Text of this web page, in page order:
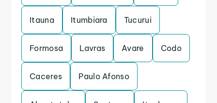
Itauna Itumbiara Tucurui
Formosa Lavras Avare Codo
Caceres Paulo Afonso